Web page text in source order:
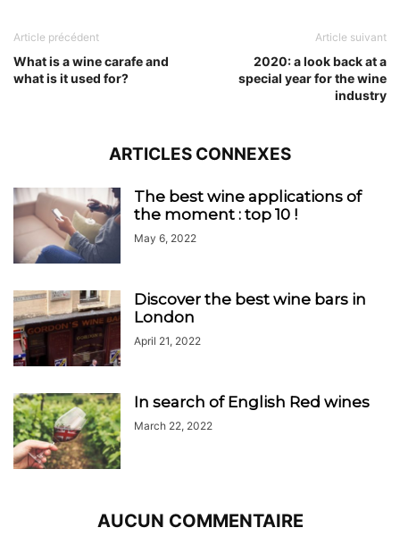
Article précédent
What is a wine carafe and
what is it used for?
Article suivant
2020: a look back at a
special year for the wine
industry
ARTICLES CONNEXES
The best wine applications of
the moment : top 10 !
May 6, 2022
Discover the best wine bars in
London
April 21, 2022
In search of English Red wines
March 22, 2022
AUCUN COMMENTAIRE